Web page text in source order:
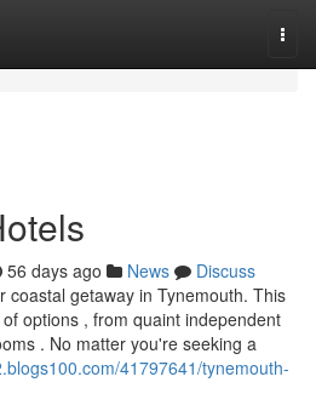
56 days ago News
Discuss
coastal getaway in Tynemouth. This
options , from quaint independent
. No matter you're seeking a
41797641/tynemouth-